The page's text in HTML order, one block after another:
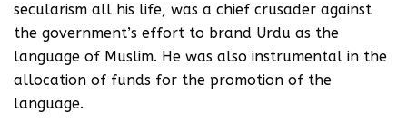
secularism all his life, was a chief crusader against
the government’s effort to brand Urdu as the
language of Muslim. He was also instrumental in the
allocation of funds for the promotion of the
language.